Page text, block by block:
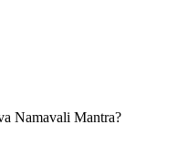
Namavali Mantra?